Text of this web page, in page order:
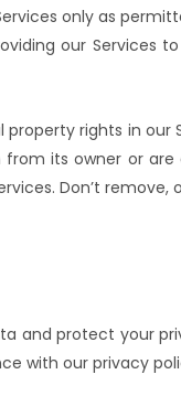
only as
our Services
rights in
its owner or
Don’t
and protect your
with our privacy